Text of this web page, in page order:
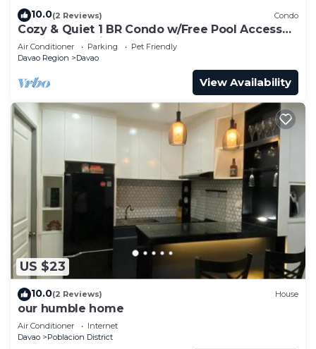
10.0(2 Reviews) Condo
Cozy & Quiet 1 BR Condo w/Free Pool Access
Near Beach, Airport and Malls
Air Conditioner Parking
Pet Friendly
Davao Region
Davao
View Availability
US $23
10.0(2 Reviews) House
our humble home
Air Conditioner
Internet
Davao
Poblacion District